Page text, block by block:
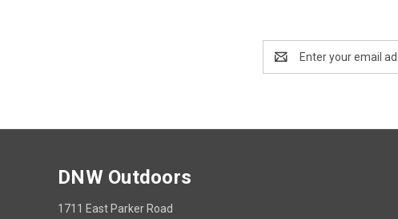
Address
DNW Outdoors
1711 East Parker Road